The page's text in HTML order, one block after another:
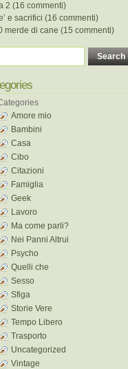
2 (16 commenti)
e sacrifici (16 commenti)
merde di cane (15 commenti)
Amore mio
Bambini
Casa
Cibo
Citazioni
Famiglia
Geek
Lavoro
Ma come parli?
Nei Panni Altrui
Psycho
Quelli che
Sesso
Sfiga
Storie Vere
Tempo Libero
Trasporto
Uncategorized
Vintage